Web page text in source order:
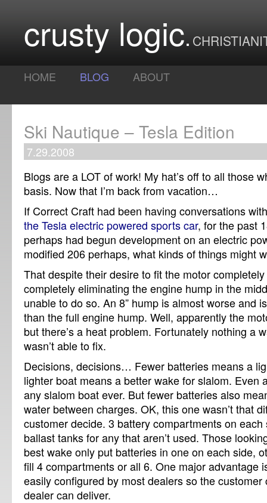
crusty logic
HOME BLOG ABOUT
Ski Nautique – Tesla Edition
7.29.2008
Blogs are a LOT of work! My hat’s off to all those
basis. Now that I’m back from vacation…
If Correct Craft had been having conversations
the Tesla electric powered sports car, for the past
perhaps had begun development on an electric
modified 206 perhaps, what kinds of things might
That despite their desire to fit the motor
completely eliminating the engine hump in the
unable to do so. An 8” hump is almost worse and
than the full engine hump. Well, apparently the
but there’s a heat problem. Fortunately nothing a
wasn’t able to fix.
Decisions, decisions… Fewer batteries means a
lighter boat means a better wake for slalom. Even
any slalom boat ever. But fewer batteries also
water between charges. OK, this one wasn’t that
customer decide. 3 battery compartments on
ballast tanks for any that aren’t used. Those
best wake only put batteries in one on each side,
fill 4 compartments or all 6. One major advantage
easily configured by most dealers so the
dealer can deliver.